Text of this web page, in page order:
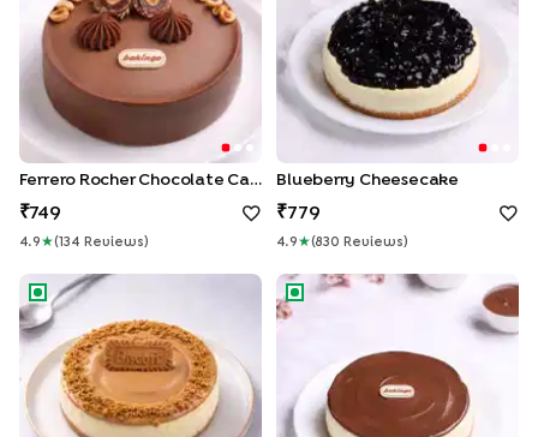
Ferrero Rocher Chocolate Cake
749
4.9 ★( 134 Review S )
Blueberry Cheesecake
779
4.9 ★(830 Review S )
Biscoff Baked Cheesecake Nutella Cheesecake